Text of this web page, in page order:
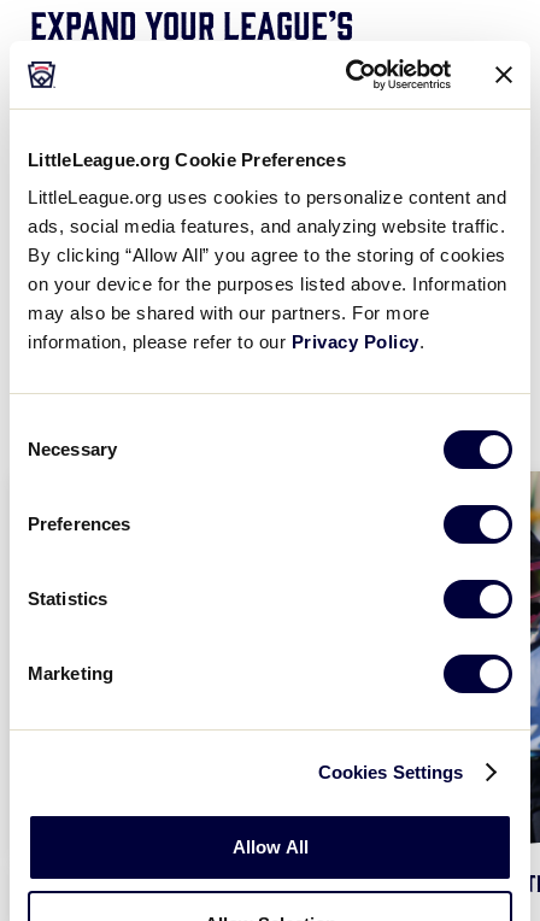
LittleLeague.org Cookie Preferences
LittleLeague.org uses cookies to personalize content and
ads, social media features, and analyzing website traffic.
By clicking “Allow All” you agree to the storing of cookies
on your device for the purposes listed above. Information
may also be shared with our partners. For more
information, please refer to our Privacy Policy.
Selection
Necessary
Preferences
Statistics
Marketing
Cookies Settings
Allow All
expand your league’s
opportunities and offerings
Being a part of the Little League programis an
all the best offerings for your community so
everyone has a chance to play and make the most
out of their experience. Think about bringing
additional opportunities listed below to your
community, or adding new divisions of play to
support the youngest and oldest participants within
your community.
BASEBALL AGES 4-16